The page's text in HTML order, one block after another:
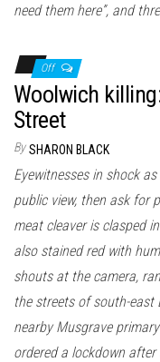
need them here”, and
Off
Woolwich
Street
By SHARON BLACK
Eyewitnesses in shock
public view, then ask for
meat cleaver is clasped
also stained red with
shouts at the camera,
the streets of south-east
nearby Musgrave
ordered a lockdown